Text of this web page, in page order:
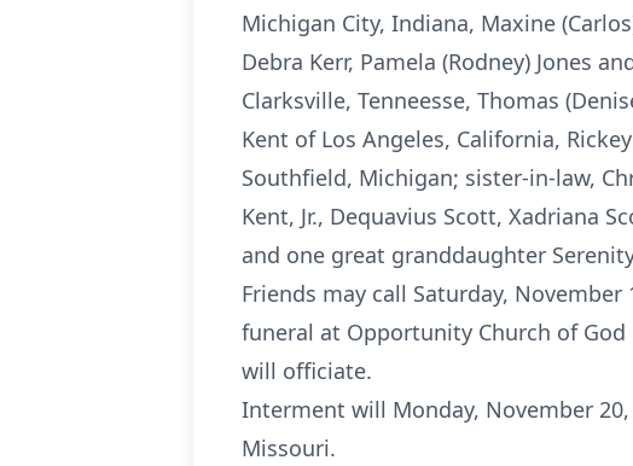
Michigan City, Indiana, Maxine
Debra Kerr, Pamela (Rodney) Jones
Clarksville, Tenneesse, Thomas
Kent of Los Angeles, California,
Southfield, Michigan; sister-in-law,
Kent, Jr., Dequavius Scott, Xadriana
and one great granddaughter
Friends may call Saturday,
funeral at Opportunity Church of God
will officiate.
Interment will Monday, November
Missouri.